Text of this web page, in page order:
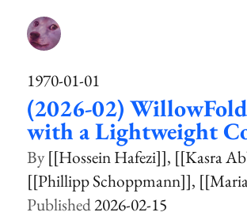
1970-01-01
(2026-02)
with a Lightweight
[[Hossein Hafezi]] [[Kasra
[[Phillipp Schoppmann]]
2026-02-15